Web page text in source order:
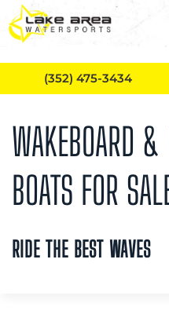
Skip to main content
WAKEBOARD
BOATS FOR
RIDE THE BEST WAVES
(352) 475-3434